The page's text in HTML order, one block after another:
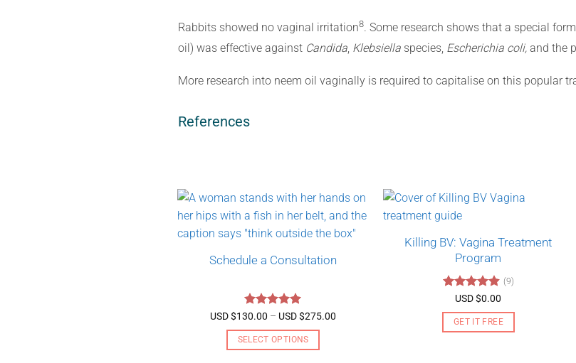
Rabbits showed no vaginal irritation8. Some research shows that a special
oil) was effective against Candida, Klebsiella species, Escherichia coli,and the
More research into neem oil vaginally is required to capitalise on this popular
References
Schedule a Consultation
Rated 5
USD $130.00 – USD $275.00
SELECT OPTIONS
Killing BV: Vagina Treatment
Program
Rated4.89
(9)
USD $0.00
GET IT FREE